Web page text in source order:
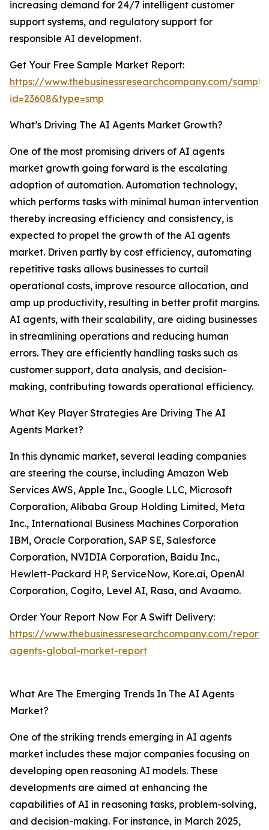
increasing demand for 24/7 intelligent customer
support systems, and regulatory support for
responsible AI development.
Get Your Free Sample Market Report:
https://www.thebusinessresearchcompany.com/
id=23608&type=smp
What’s Driving The AI Agents Market Growth?
One of the most promising drivers of AI agents
market growth going forward is the escalating
adoption of automation. Automation technology,
which performs tasks with minimal human intervention
thereby increasing efficiency and consistency, is
expected to propel the growth of the AI agents
market. Driven partly by cost efficiency, automating
repetitive tasks allows businesses to curtail
operational costs, improve resource allocation, and
amp up productivity, resulting in better profit margins.
AI agents, with their scalability, are aiding businesses
in streamlining operations and reducing human
errors. They are efficiently handling tasks such as
customer support, data analysis, and decision-
making, contributing towards operational efficiency.
What Key Player Strategies Are Driving The AI
Agents Market?
In this dynamic market, several leading companies
are steering the course, including Amazon Web
Services AWS, Apple Inc., Google LLC, Microsoft
Corporation, Alibaba Group Holding Limited, Meta
Inc., International Business Machines Corporation
IBM, Oracle Corporation, SAP SE, Salesforce
Corporation, NVIDIA Corporation, Baidu Inc.,
Hewlett-Packard HP, ServiceNow, Kore.ai, OpenAl
Corporation, Cogito, Level AI, Rasa, and Avaamo.
Order Your Report Now For A Swift Delivery:
https://www.thebusinessresearchcompany.com/
agents-global-market-report
What Are The Emerging Trends In The AI Agents
Market?
One of the striking trends emerging in AI agents
market includes these major companies focusing on
developing open reasoning AI models. These
developments are aimed at enhancing the
capabilities of AI in reasoning tasks, problem-solving,
and decision-making. For instance, in March 2025,